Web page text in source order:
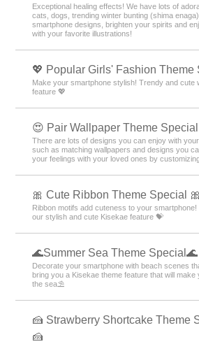
Exceptional healing effects! We have lots of
cats, dogs, trending winter bunting (shima
smartphone designs, brighten your spirits and
with your favorite illustrations!
💖 Popular Girls' Fashion Theme
Make your smartphone stylish! Trendy and cute
feature 💖
😍 Pair Wallpaper Theme
There are lots of designs you can enjoy with
such as matching wallpapers and designs you
your feelings with your loved ones by
🎀 Cute Ribbon Theme Special 🎀
Ribbon motifs add cuteness to your
our stylish and cute Kisekae feature 💝
🌊Summer Sea Theme Special🌊
Decorate your smartphone with beach scenes
bring you a Kisekae theme feature that will make
the sea⛱️
🍰 Strawberry Shortcake Theme
🍰